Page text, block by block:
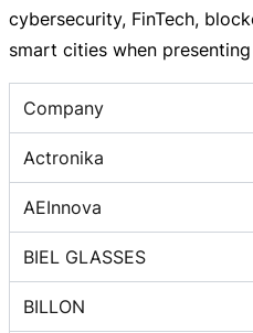
cybersecurity, FinTech,
smart cities when
Company
Actronika
AEInnova
BIEL GLASSES
BILLON